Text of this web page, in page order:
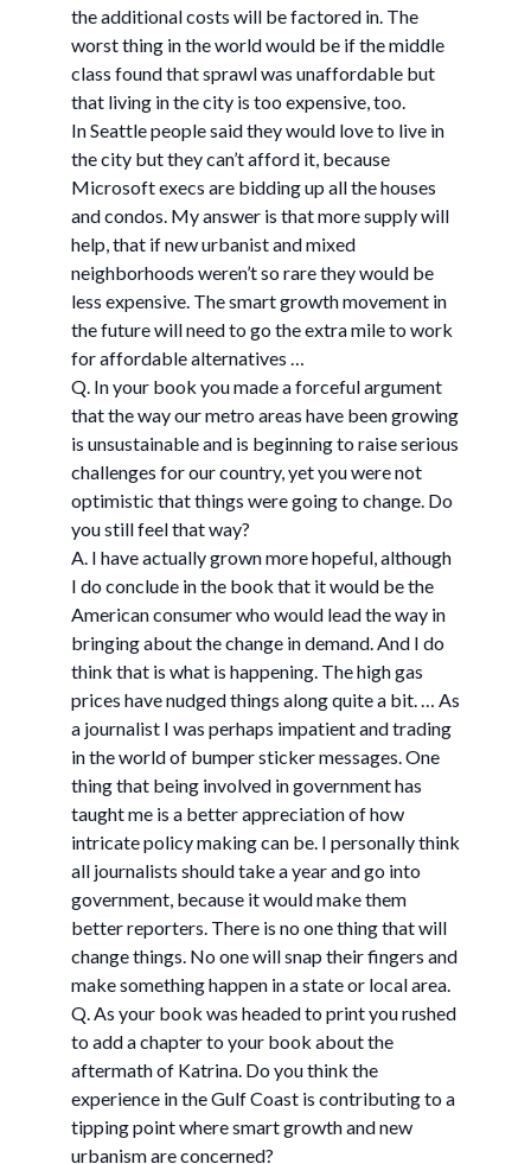
the additional costs will be factored in. The
worst thing in the world would be if the middle
class found that sprawl was unaffordable but
that living in the city is too expensive, too.
In Seattle people said they would love to live in
the city but they can’t afford it, because
Microsoft execs are bidding up all the houses
and condos. My answer is that more supply will
help, that if new urbanist and mixed
neighborhoods weren’t so rare they would be
less expensive. The smart growth movement in
the future will need to go the extra mile to work
for affordable alternatives …
Q. In your book you made a forceful argument
that the way our metro areas have been growing
is unsustainable and is beginning to raise serious
challenges for our country, yet you were not
optimistic that things were going to change. Do
you still feel that way?
A. I have actually grown more hopeful, although
I do conclude in the book that it would be the
American consumer who would lead the way in
bringing about the change in demand. And I do
think that is what is happening. The high gas
prices have nudged things along quite a bit. … As
a journalist I was perhaps impatient and trading
in the world of bumper sticker messages. One
thing that being involved in government has
taught me is a better appreciation of how
intricate policy making can be. I personally think
all journalists should take a year and go into
government, because it would make them
better reporters. There is no one thing that will
change things. No one will snap their fingers and
make something happen in a state or local area.
Q. As your book was headed to print you rushed
to add a chapter to your book about the
aftermath of Katrina. Do you think the
experience in the Gulf Coast is contributing to a
tipping point where smart growth and new
urbanism are concerned?